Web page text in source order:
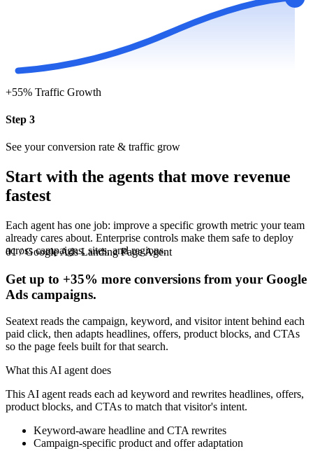
+55% Traffic Growth
Step 3
See your conversion rate & traffic grow
Start with the agents that move revenue
fastest
Each agent has one job: improve a specific growth metric your team
already cares about. Enterprise controls make them safe to deploy
across campaigns, sites, and regions.
01 / Google Ads Landing Page Agent
Get up to +35% more conversions from your Google
Ads campaigns.
Seatext reads the campaign, keyword, and visitor intent behind each
paid click, then adapts headlines, offers, product blocks, and CTAs
so the page feels built for that search.
What this AI agent does
This AI agent reads each ad keyword and rewrites headlines, offers,
product blocks, and CTAs to match that visitor's intent.
Keyword-aware headline and CTA rewrites
Campaign-specific product and offer adaptation